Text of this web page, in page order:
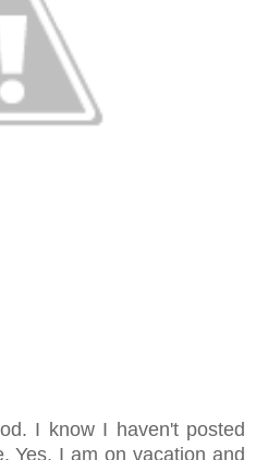
I know I haven't posted
Yes, I am on vacation and